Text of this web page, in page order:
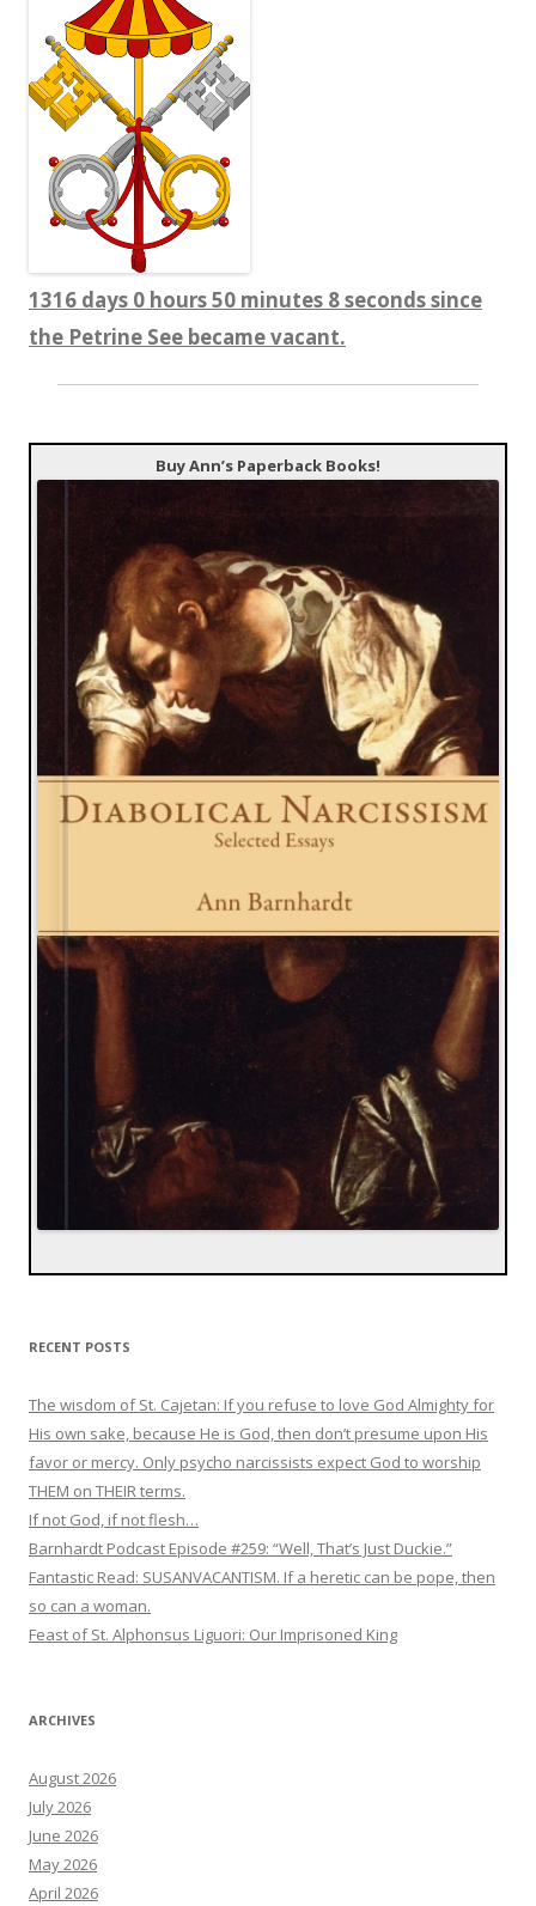
1316 days 0 hours 50 minutes 9 seconds since
the Petrine See became vacant.
Buy Ann’s Paperback Books!
RECENT POSTS
The wisdom of St. Cajetan: If you refuse to love God Almighty for
His own sake, because He is God, then don’t presume upon His
favor or mercy. Only psycho narcissists expect God to worship
THEM on THEIR terms.
If not God, if not flesh…
Barnhardt Podcast Episode #259: “Well, That’s Just Duckie.”
Fantastic Read: SUSANVACANTISM. If a heretic can be pope, then
so can a woman.
Feast of St. Alphonsus Liguori: Our Imprisoned King
ARCHIVES
August 2026
July 2026
June 2026
May 2026
April 2026